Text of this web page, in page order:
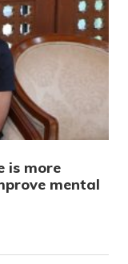
is more
mental